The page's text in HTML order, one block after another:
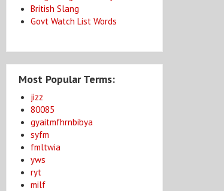
British Slang
Govt Watch List Words
Most Popular Terms:
jizz
80085
gyaitmfhrnbibya
syfm
fmltwia
yws
ryt
milf